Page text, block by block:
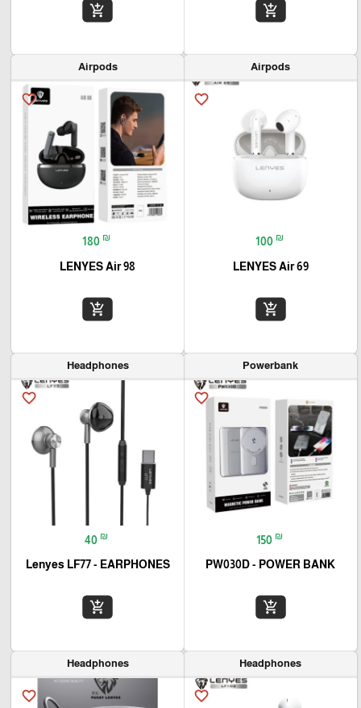
add_shopping_cart
add_shopping_cart
Airpods
favorite_border
100 ₪
LENYES Air 69
add_shopping_cart
Airpods
favorite_border
180 ₪
LENYES Air 98
add_shopping_cart
Powerbank
favorite_border
150 ₪
PW030D - POWER BANK
add_shopping_cart
Headphones
favorite_border
40 ₪
Lenyes LF77 - EARPHONES
add_shopping_cart
Headphones
favorite_border
Headphones
favorite_border